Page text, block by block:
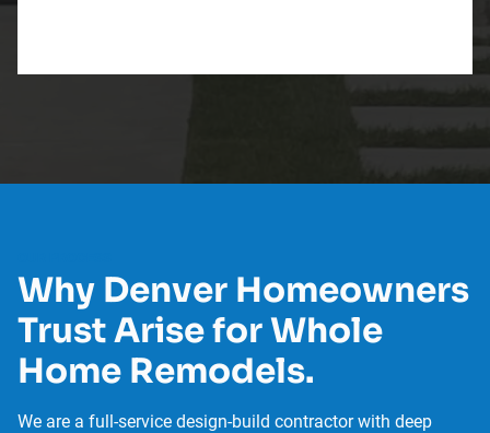
Why Denver Homeowners
Trust Arise for Whole
Home Remodels.
We are a full-service design-build contractor with deep